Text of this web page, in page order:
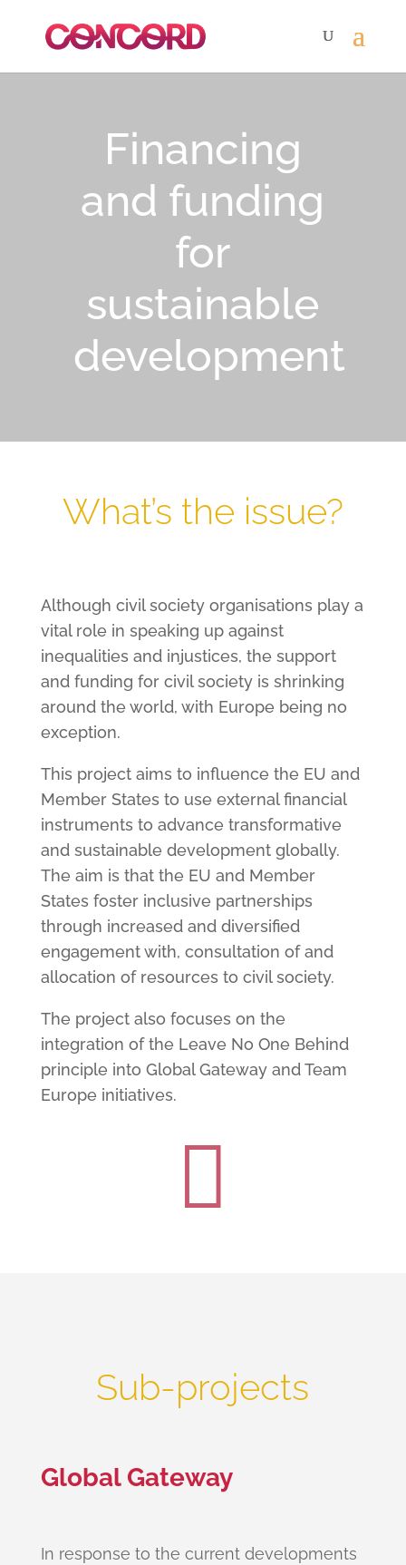
Financing
and funding
for
sustainable
development
What’s the issue?
Although civil society organisations play a
vital role in speaking up against
inequalities and injustices, the support
and funding for civil society is shrinking
around the world, with Europe being no
exception.
This project aims to influence the EU and
Member States to use external financial
instruments to advance transformative
and sustainable development globally.
The aim is that the EU and Member
States foster inclusive partnerships
through increased and diversified
engagement with, consultation of and
allocation of resources to civil society.
The project also focuses on the
integration of the Leave No One Behind
principle into Global Gateway and Team
Europe initiatives.

Sub-projects
Global Gateway
In response to the current developments